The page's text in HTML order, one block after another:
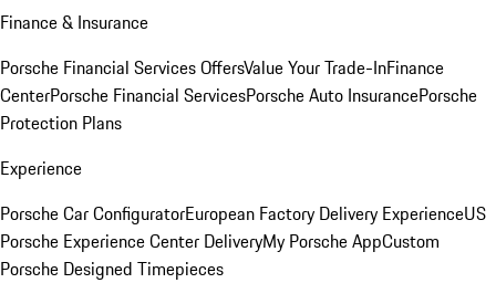
Finance & Insurance
Porsche Financial Services OffersValue Your Trade-InFinance
CenterPorsche Financial ServicesPorsche Auto InsurancePorsche
Protection Plans
Experience
Porsche Car ConfiguratorEuropean Factory Delivery ExperienceUS
Porsche Experience Center DeliveryMy Porsche AppCustom
Porsche Designed Timepieces